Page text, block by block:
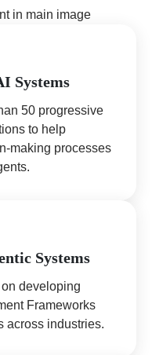
Systems
50 progressive
to help
making processes
Systems
developing
Frameworks
across industries.